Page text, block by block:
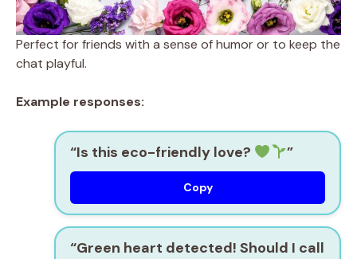
Perfect for friends with a sense of humor or to keep the
chat playful.
Example responses:
“Is this eco-friendly love? ”
Copy
“Green heart detected! Should I call